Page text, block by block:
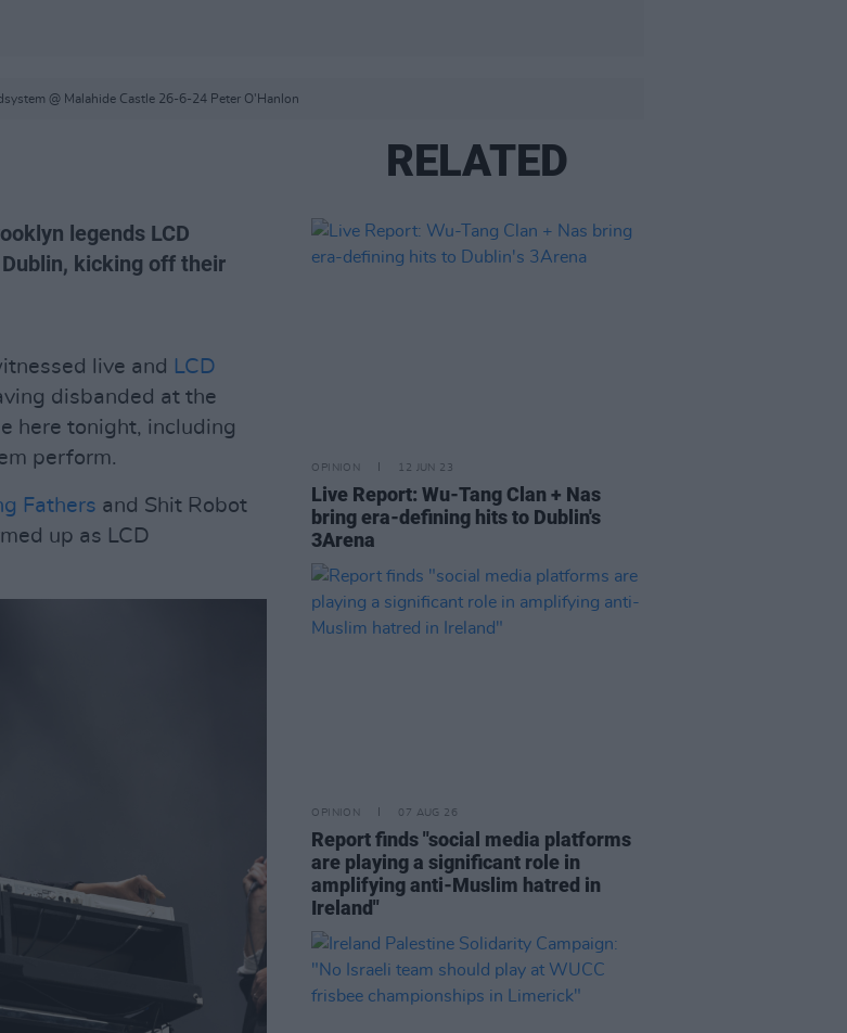
@ Malahide Castle 26-6-24 Peter O'Hanlon
legends LCD
kicking off their
live and LCD
disbanded at the
here tonight, including
perform.
Fathers and Shit Robot
up as LCD
RELATED
OPINION 12 JUN 23
Live Report: Wu-Tang Clan + Nas
bring era-defining hits to Dublin's
3Arena
OPINION 07 AUG 26
Report finds "social media platforms
are playing a significant role in
amplifying anti-Muslim hatred in
Ireland"